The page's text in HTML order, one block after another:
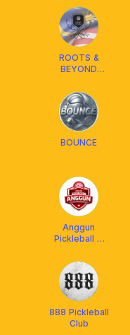
ROOTS &
BEYOND
CLUB (R&B)
BOUNCE
Anggun
Pickleball X
Malaysia
888 Pickleball
Club